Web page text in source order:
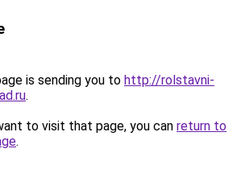
is sending you to http://rolstavni-
.
to visit that page, you can return to
.